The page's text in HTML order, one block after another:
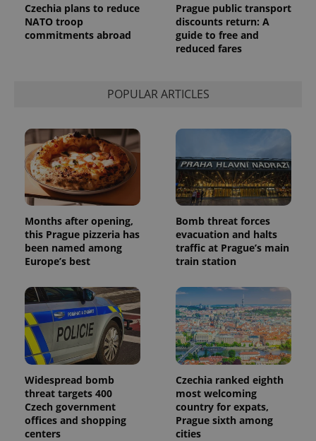
Czechia plans to reduce
NATO troop
commitments abroad
Prague public transport
discounts return: A
guide to free and
reduced fares
POPULAR ARTICLES
Months after opening,
this Prague pizzeria has
been named among
Europe’s best
Bomb threat forces
evacuation and halts
traffic at Prague’s main
train station
Widespread bomb
threat targets 400
Czech government
offices and shopping
centers
Czechia ranked eighth
most welcoming
country for expats,
Prague sixth among
cities